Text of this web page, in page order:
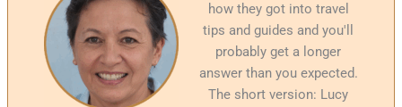
how they got into travel
tips and guides and you'll
probably get a longer
answer than you expected.
The short version: Lucy